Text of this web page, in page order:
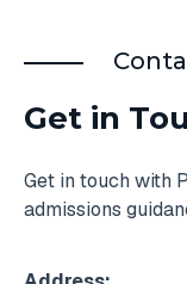
Get in
Get in touch with
admissions